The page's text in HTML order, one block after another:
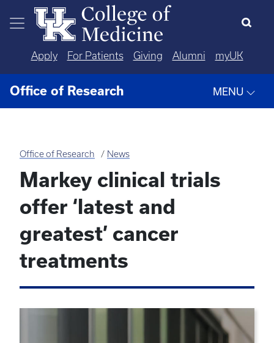
Skip to main content
Apply For Patients Giving Alumni myUK
Office of Research MENU
Office of Research News
Markey clinical trials
offer ‘latest and
greatest’ cancer
treatments